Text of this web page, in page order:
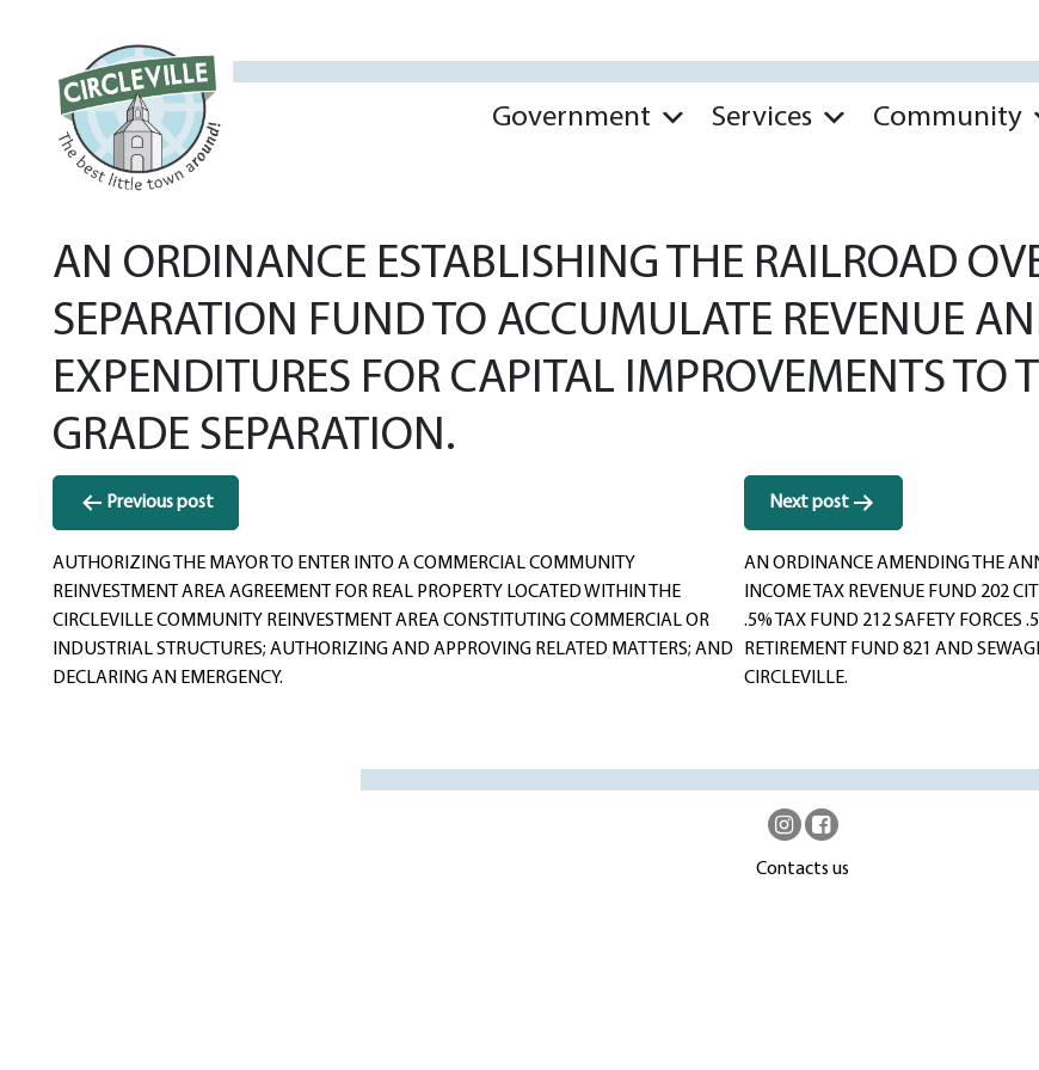
Government Services Community
AN ORDINANCE ESTABLISHING THE RAILROAD
SEPARATION FUND TO ACCUMULATE REVENUE
EXPENDITURES FOR CAPITAL IMPROVEMENTS TO
GRADE SEPARATION.
Post
navigation
Previous post
AUTHORIZING THE MAYOR TO ENTER INTO A COMMERCIAL COMMUNITY
REINVESTMENT AREA AGREEMENT FOR REAL PROPERTY LOCATED WITHIN THE
CIRCLEVILLE COMMUNITY REINVESTMENT AREA CONSTITUTING COMMERCIAL OR
INDUSTRIAL STRUCTURES; AUTHORIZING AND APPROVING RELATED MATTERS; AND
DECLARING AN EMERGENCY.
Next post
AN ORDINANCE AMENDING THE
INCOME TAX REVENUE FUND 202
.5% TAX FUND 212 SAFETY FORCES
RETIREMENT FUND 821 AND
CIRCLEVILLE.
Contacts us